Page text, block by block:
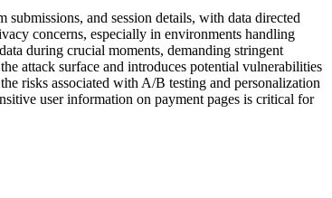
and session details, with data directed
concerns, especially in environments handling
during crucial moments, demanding stringent
attack surface and introduces potential vulnerabilities
risks associated with A/B testing and personalization
user information on payment pages is critical for